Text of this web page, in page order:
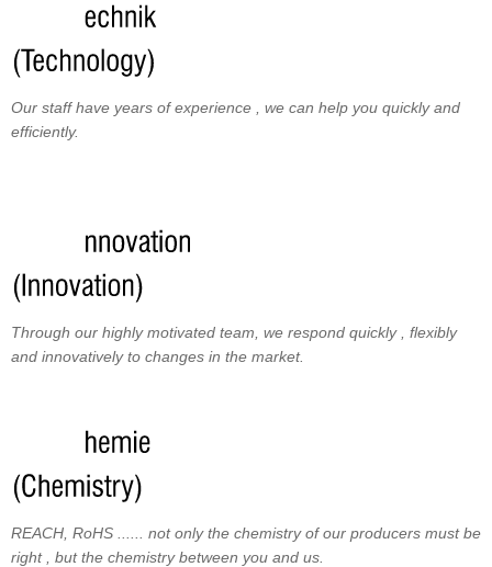
Our staff have years of experience , we can help you quickly and
efficiently.
Through our highly motivated team, we respond quickly , flexibly
and innovatively to changes in the market.
REACH, RoHS ...... not only the chemistry of our producers must be
right , but the chemistry between you and us.